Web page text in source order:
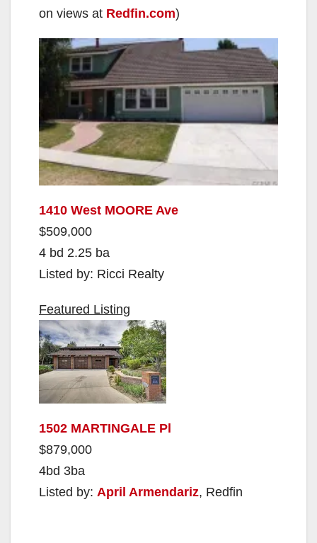
on views at Redfin.com)
1410 West MOORE Ave
$509,000
4 bd 2.25 ba
Listed by: Ricci Realty
Featured Listing
1502 MARTINGALE Pl
$879,000
4bd 3ba
Listed by: April Armendariz, Redfin